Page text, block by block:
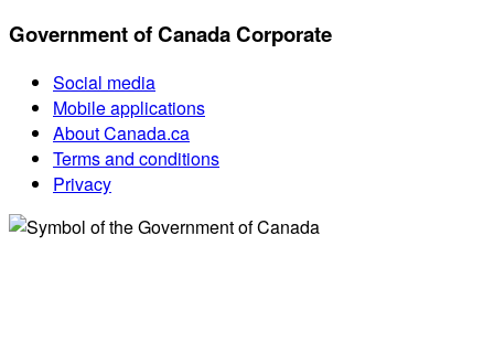
Government of Canada Corporate
Social media
Mobile applications
About Canada.ca
Terms and conditions
Privacy